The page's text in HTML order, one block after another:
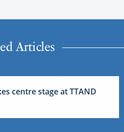
Articles
centre stage at TTAND